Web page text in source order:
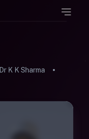
Dr K K Sharma